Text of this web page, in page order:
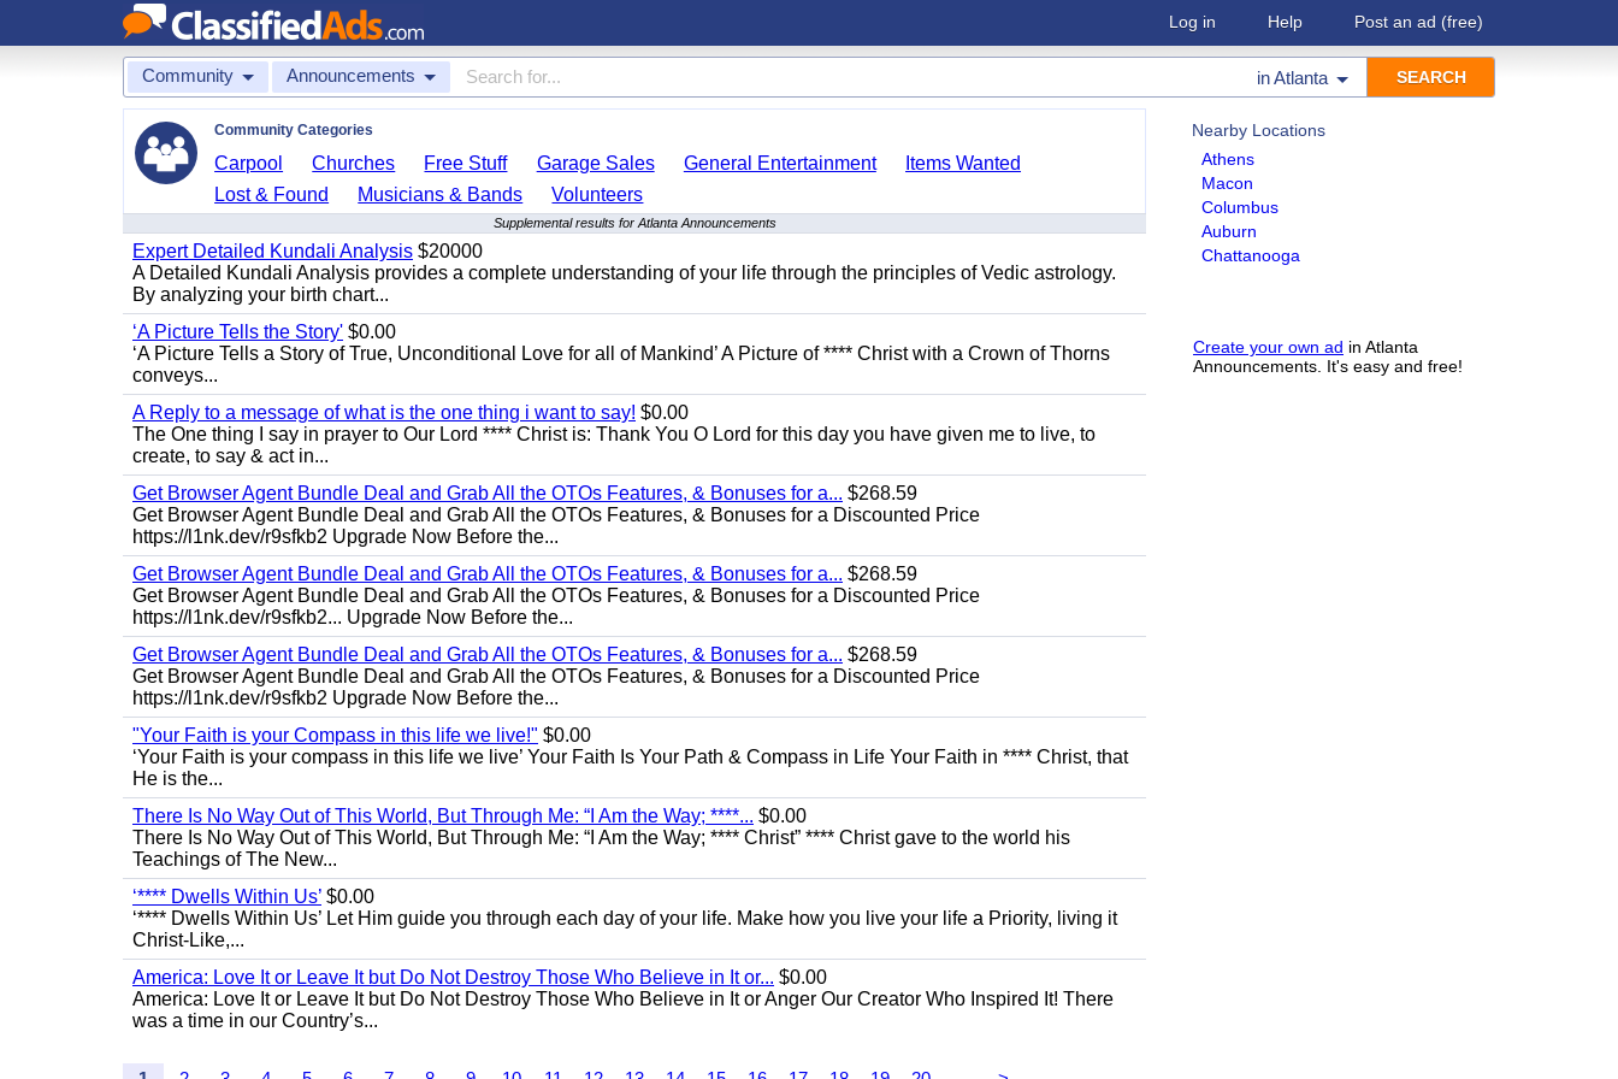
Log in Help Post an ad (free)
Community Announcements inAtlanta
Nearby Locations
Athens
Macon
Columbus
Auburn
Chattanooga
Create your own ad in Atlanta
Announcements. It's easy and free!
Community Categories
Carpool Churches Free Stuff Garage Sales General Entertainment
Items Wanted
Lost & Found
Musicians & Bands Volunteers
Supplemental results for Atlanta Announcements
Expert Detailed Kundali Analysis $20000
A Detailed Kundali Analysis provides a complete understanding of your life through the principles of Vedic astrology.
By analyzing your birth chart...
‘A Picture Tells the Story' $0.00
‘A Picture Tells a Story of True, Unconditional Love for all of Mankind’ A Picture of **** Christ with a Crown of Thorns
conveys...
A Reply to a message of what is the one thing i want to say! $0.00
The One thing I say in prayer to Our Lord **** Christ is: Thank You O Lord for this day you have given me to live, to
create, to say & act in...
Get Browser Agent Bundle Deal and Grab All the OTOs Features, & Bonuses for a... $268.59
Get Browser Agent Bundle Deal and Grab All the OTOs Features, & Bonuses for a Discounted Price
https://l1nk.dev/r9sfkb2 Upgrade Now Before the...
Get Browser Agent Bundle Deal and Grab All the OTOs Features, & Bonuses for a... $268.59
Get Browser Agent Bundle Deal and Grab All the OTOs Features, & Bonuses for a Discounted Price
https://l1nk.dev/r9sfkb2... Upgrade Now Before the...
Get Browser Agent Bundle Deal and Grab All the OTOs Features, & Bonuses for a... $268.59
Get Browser Agent Bundle Deal and Grab All the OTOs Features, & Bonuses for a Discounted Price
https://l1nk.dev/r9sfkb2 Upgrade Now Before the...
"Your Faith is your Compass in this life we live!" $0.00
‘Your Faith is your compass in this life we live’ Your Faith Is Your Path & Compass in Life Your Faith in **** Christ, that
He is the...
There Is No Way Out of This World, But Through Me: “I Am the Way; ****... $0.00
There Is No Way Out of This World, But Through Me: “I Am the Way; **** Christ” **** Christ gave to the world his
Teachings of The New...
‘**** Dwells Within Us’ $0.00
‘**** Dwells Within Us’ Let Him guide you through each day of your life. Make how you live your life a Priority, living it
Christ-Like,...
America: Love It or Leave It but Do Not Destroy Those Who Believe in It or... $0.00
America: Love It or Leave It but Do Not Destroy Those Who Believe in It or Anger Our Creator Who Inspired It! There
was a time in our Country’s...